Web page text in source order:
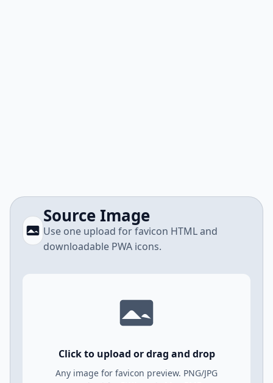
Source Image
Use one upload for favicon HTML and
downloadable PWA icons.
Click to upload or drag and drop
Any image for favicon preview. PNG/JPG